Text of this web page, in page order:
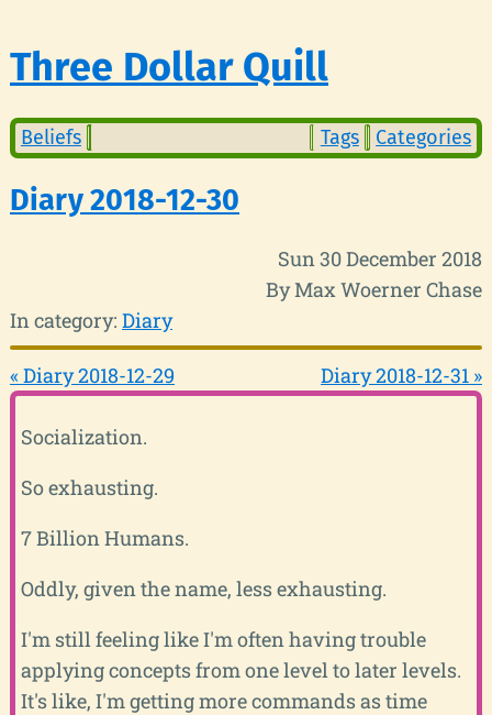
Three Dollar Quill
Beliefs Tags Categories
Diary 2018-12-30
Sun 30 December 2018
By Max Woerner Chase
In category: Diary
« Diary 2018-12-29 Diary 2018-12-31 »
Socialization.
So exhausting.
7 Billion Humans.
Oddly, given the name, less exhausting.
I'm still feeling like I'm often having trouble
applying concepts from one level to later levels.
It's like, I'm getting more commands as time